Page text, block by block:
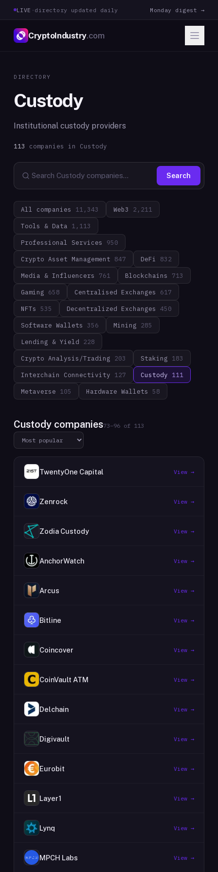
LIVE · directory updated daily Monday digest →
CryptoIndustry.com
DIRECTORY
Custody
Institutional custody providers
113 companies in Custody
Search
All companies 11,343 Web3 2,211
Tools & Data 1,113
Professional Services 950
Crypto Asset Management 847 DeFi 832
Media & Influencers 761 Blockchains 713
Gaming 658 Centralised Exchanges 617
NFTs 535 Decentralized Exchanges 450
Software Wallets 356 Mining 285
Lending & Yield 228
Crypto Analysis/Trading 203 Staking 183
Interchain Connectivity 127 Custody 111
Metaverse 105 Hardware Wallets 58
Custody companies73–96 of 113
TwentyOne Capital View →
Zenrock View →
Zodia Custody View →
AnchorWatch View →
Arcus View →
Bitline View →
Coincover View →
CoinVault ATM View →
Delchain View →
Digivault View →
Eurobit View →
Layer1 View →
Lynq View →
MPCH Labs View →